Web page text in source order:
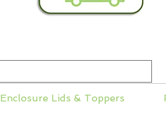
Enclosure Lids & Toppers